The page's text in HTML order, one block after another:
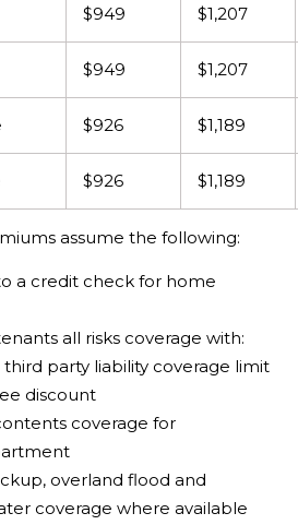
$949 $1,207
$949 $1,207
$926 $1,189
$926 $1,189
assume the following:
a credit check for home
all risks coverage with:
third party liability coverage limit
discount
coverage for
overland flood and
coverage where available